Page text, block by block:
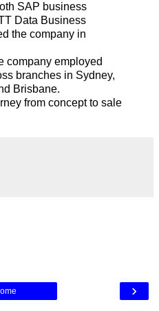
SAP business
Data Business
the company in
company employed
branches in Sydney,
Brisbane.
from concept to sale
›